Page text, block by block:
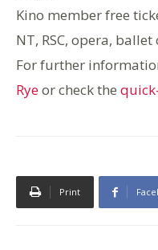
Kino member free
NT, RSC, opera, ballet
For further
Ryeor check the
Print